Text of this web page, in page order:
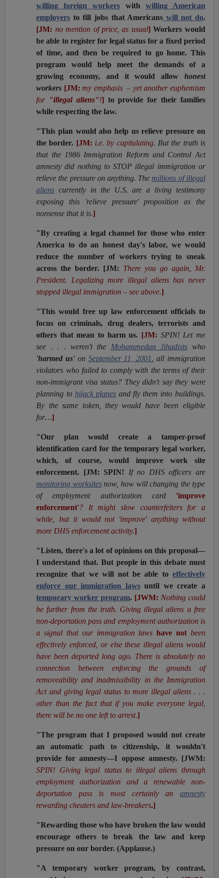
willing foreign workers with willing American
employers to fill jobs that Americans will not do.
[JM: no mention of price, as usual] Workers would
be able to register for legal status for a fixed period
of time, and then be required to go home. This
program would help meet the demands of a
growing economy, and it would allow honest
workers [JM: my emphasis – yet another euphemism
for "illegal aliens"!] to provide for their families
while respecting the law.
"This plan would also help us relieve pressure on
the border. [JM: i.e. by capitulating. But the truth is
that the 1986 Immigration Reform and Control Act
amnesty did nothing to STOP illegal immigration or
relieve the pressure on anything. The millions of illegal
aliens currently in the U.S. are a living testimony
exposing this 'relieve pressure' proposition as the
nonsense that it is.]
"By creating a legal channel for those who enter
America to do an honest day's labor, we would
reduce the number of workers trying to sneak
across the border. [JM: There you go again, Mr.
President. Legalizing more illegal aliens has never
stopped illegal immigration – see above.]
"This would free up law enforcement officials to
focus on criminals, drug dealers, terrorists and
others that mean to harm us. [JM: SPIN! Let me
see . . . weren't the
Mohammedan Jihadists who
'harmed us' on September 11, 2001
, all immigration
violators who failed to comply with the terms of their
non-immigrant visa status? They didn't say they were
planning to hijack planes and fly them into buildings.
By the same token, they would have been eligible
for…]
"Our plan would create a tamper-proof
identification card for the temporary legal worker,
which, of course, would improve work site
enforcement. [JM: SPIN! If no DHS officers are
monitoring worksites now, how will changing the type
of employment authorization card'improve
enforcement'? It might slow counterfeiters for a
while, but it would not 'improve' anything without
more DHS enforcement activity.]
"Listen, there's a lot of opinions on this proposal—
I understand that. But people in this debate must
recognize that we will not be able to effectively
enforce our immigration lawsuntil we create a
temporary worker program. [JWM: Nothing could
be further from the truth. Giving illegal aliens a free
non-deportation pass and employment authorization is
a signal that our immigration laws have not been
effectively enforced, or else these illegal aliens would
have been deported long ago. There is absolutely no
connection between enforcing the grounds of
removeability and inadmissibility in the Immigration
Act and giving legal status to more illegal aliens . . .
other than the fact that if you make everyone legal,
there will be no one left to arrest.]
"The program that I proposed would not create
an automatic path to citizenship, it wouldn't
provide for amnesty—I oppose amnesty. [JWM:
SPIN! Giving legal status to illegal aliens through
employment authorization and a renewable non-
deportation pass is most certainly an
amnesty
rewarding cheaters and law-breakers.]
"Rewarding those who have broken the law would
encourage others to break the law and keep
pressure on our border. (Applause.)
"A temporary worker program, by contrast,